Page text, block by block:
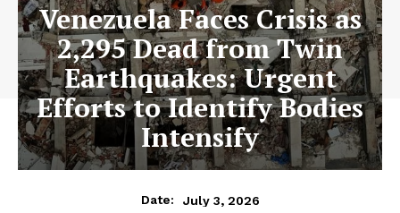
Venezuela Faces Crisis as
2,295 Dead from Twin
Earthquakes: Urgent
Efforts to Identify Bodies
Intensify
Date: July 3, 2026